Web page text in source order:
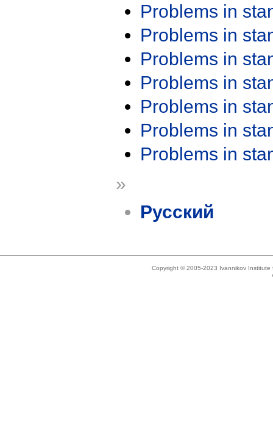
Problems in
Problems in
Problems in
Problems in
Problems in
Problems in
Problems in
»
Русский
Copyright © 2005-2023 Ivannikov Institute